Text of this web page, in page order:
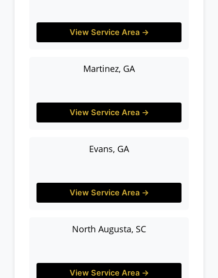
View Service Area →
Martinez, GA
View Service Area →
Evans, GA
View Service Area →
North Augusta, SC
View Service Area →